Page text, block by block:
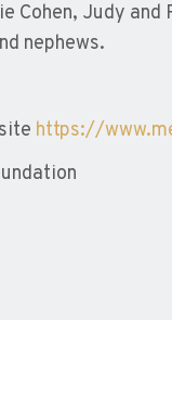
Cohen, Judy and
nephews.
https://